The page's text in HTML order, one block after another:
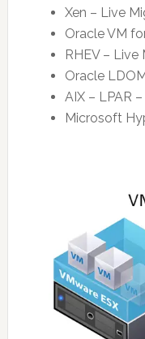
Xen – Live
Oracle VM
RHEV – Live
Oracle
AIX – LPAR
Microsoft